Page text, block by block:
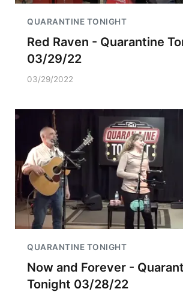
QUARANTINE TONIGHT
Red Raven - Quarantine
03/29/22
03/29/2022
QUARANTINE TONIGHT
Now and Forever -
Tonight 03/28/22